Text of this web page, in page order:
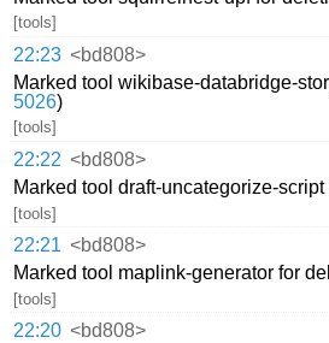
[tools]
22:23 <bd808>
Marked tool wikibase-databridge-
5026)
[tools]
22:22 <bd808>
Marked tool draft-uncategorize-
[tools]
22:21 <bd808>
Marked tool maplink-generator for
[tools]
22:20 <bd808>